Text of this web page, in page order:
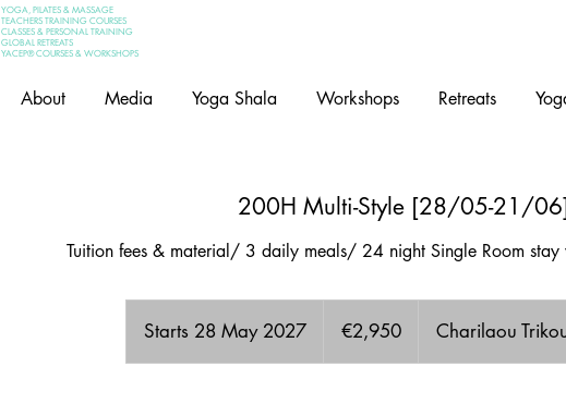
YOGA, PILATES & MASSAGE
TEACHERS TRAINING COURSES
CLASSES & PERSONAL TRAINING
GLOBAL RETREATS
YACEP® COURSES & WORKSHOPS
About Media Yoga Shala Workshops Retreats
200H Multi-Style [28/05-21/
Tuition fees & material/ 3 daily meals/ 24 night Single Room
Starts 28 May 2027S
t
€2,950 Charilaou